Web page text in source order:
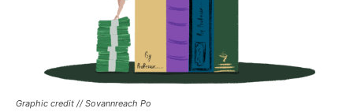
Graphic credit // Sovannreach Po